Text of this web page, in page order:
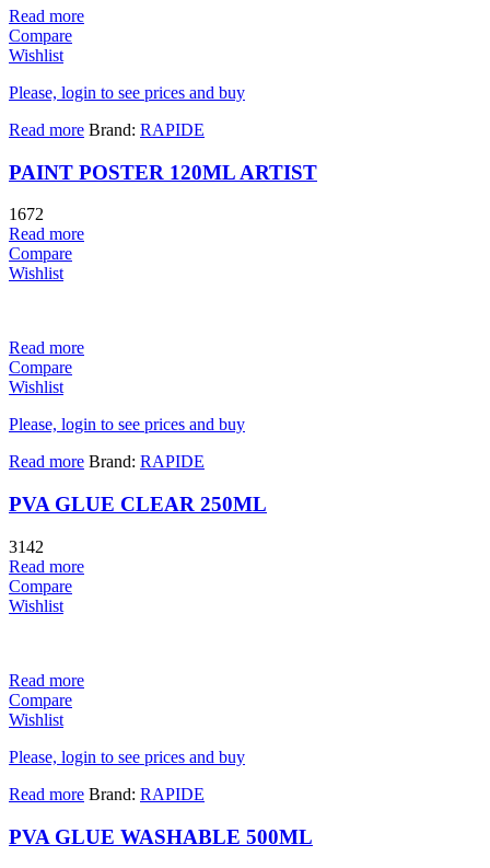
Read more
Compare
Wishlist
Please, login to see prices and buy
Read more Brand: RAPIDE
PAINT POSTER 120ML ARTIST
1672
Read more
Compare
Wishlist
Read more
Compare
Wishlist
Please, login to see prices and buy
Read more Brand: RAPIDE
PVA GLUE CLEAR 250ML
3142
Read more
Compare
Wishlist
Read more
Compare
Wishlist
Please, login to see prices and buy
Read more Brand: RAPIDE
PVA GLUE WASHABLE 500ML